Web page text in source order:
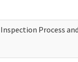
Inspection Process